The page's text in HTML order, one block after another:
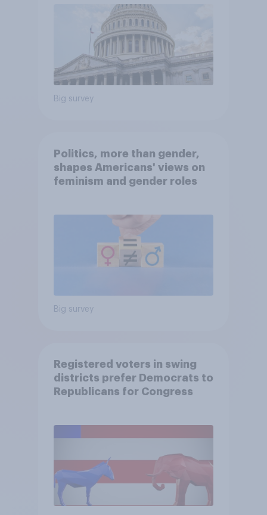
Big survey
Politics, more than gender,
shapes Americans' views on
feminism and gender roles
Big survey
Registered voters in swing
districts prefer Democrats to
Republicans for Congress